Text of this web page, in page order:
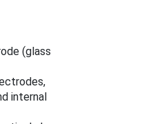
(glass
internal